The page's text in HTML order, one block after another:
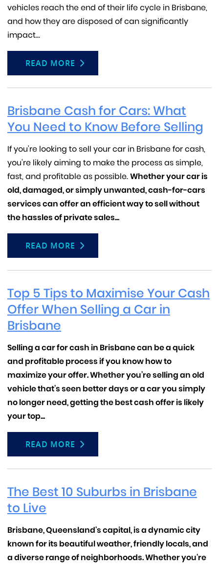
vehicles reach the end of their life cycle in Brisbane,
and how they are disposed of can significantly
impact...
READ MORE
Brisbane Cash for Cars: What
You Need to Know Before Selling
If you're looking to sell your car in Brisbane for cash,
you're likely aiming to make the process as simple,
fast, and profitable as possible.Whether your car is
old, damaged, or simply unwanted, cash-for-cars
services can offer an efficient way to sell without
the hassles of private sales...
READ MORE
Top 5 Tips to Maximise Your Cash
Offer When Selling a Car in
Brisbane
Selling a car for cash in Brisbane can be a quick
and profitable process if you know how to
maximize your offer. Whether you’re selling an old
vehicle that’s seen better days or a car you simply
no longer need, getting the best cash offer is likely
your top...
READ MORE
The Best 10 Suburbs in Brisbane
to Live
Brisbane, Queensland's capital, is a dynamic city
known for its beautiful weather, friendly locals, and
a diverse range of neighborhoods. Whether you're